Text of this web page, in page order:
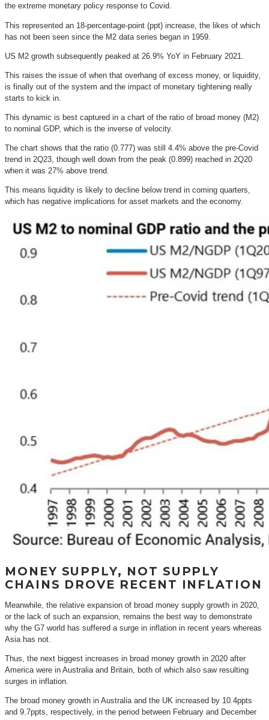
the extreme monetary policy response to Covid.
This represented an 18-percentage-point (ppt) increase, the likes of which
has not been seen since the M2 data series began in 1959.
US M2 growth subsequently peaked at 26.9% YoY in February 2021.
This raises the issue of when that overhang of excess money, or liquidity,
is finally out of the system and the impact of monetary tightening really
starts to kick in.
This dynamic is best captured in a chart of the ratio of broad money (M2)
to nominal GDP, which is the inverse of velocity.
The chart shows that the ratio (0.777) was still 4.4% above the pre-Covid
trend in 2Q23, though well down from the peak (0.899) reached in 2Q20
when it was 27% above trend.
This means liquidity is likely to decline below trend in coming quarters,
which has negative implications for asset markets and the economy.
MONEY SUPPLY, NOT SUPPLY
CHAINS DROVE RECENT INFLATION
Meanwhile, the relative expansion of broad money supply growth in 2020,
or the lack of such an expansion, remains the best way to demonstrate
why the G7 world has suffered a surge in inflation in recent years whereas
Asia has not.
Thus, the next biggest increases in broad money growth in 2020 after
America were in Australia and Britain, both of which also saw resulting
surges in inflation.
The broad money growth in Australia and the UK increased by 10.4ppts
and 9.7ppts, respectively, in the period between February and December